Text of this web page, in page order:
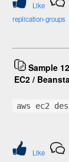
Like
replication-groups
Sample
EC2 /
aws ec2
Like